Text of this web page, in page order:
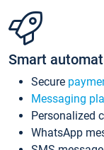
Smart
Secure
Messaging
Personalized
WhatsApp